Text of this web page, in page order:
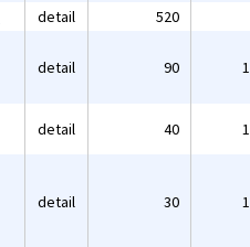
detail 520
detail 90
detail 40
detail 30